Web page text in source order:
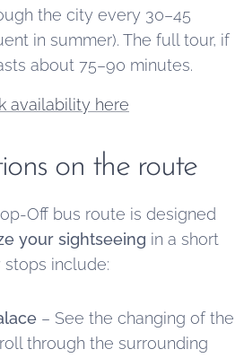
the city every 30–45
in summer). The full tour, if
about 75–90 minutes.
availability here
on the route
Off bus route is designed
your sightseeing in a short
stops include:
– See the changing of the
through the surrounding